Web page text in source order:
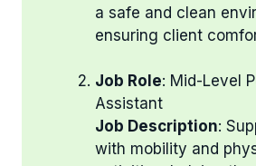
a safe and clean
ensuring client
Job Role: Mid-Level
Assistant
Job Description:
with mobility and